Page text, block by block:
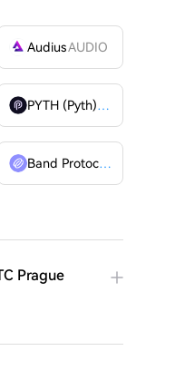
AudiusAUDIO
PYTH (Pyth)
PYTH
Band Protocol
Prague